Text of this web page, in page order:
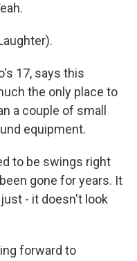
17, says this
the only place to
a couple of small
equipment.
to be swings right
gone for years. It
- it doesn't look
forward to